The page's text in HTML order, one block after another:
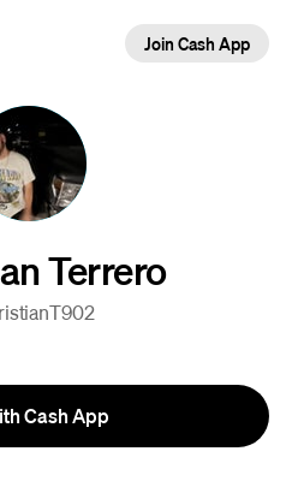
Join Cash App
Terrero
Cash App